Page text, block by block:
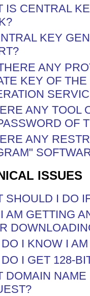
IS CENTRAL
KEY
ANY
KEY OF
ANY TOOL
OF
ANY
ISSUES
SHOULD I DO
AM GETTING
I KNOW I
I GET 128-
DOMAIN